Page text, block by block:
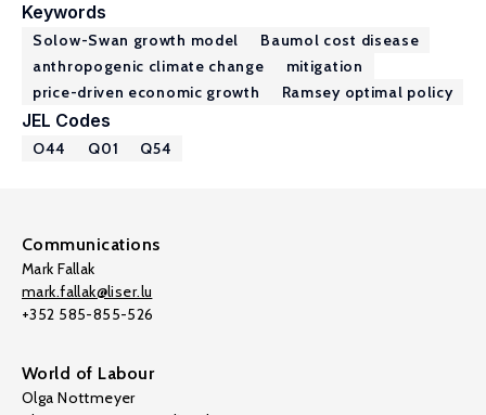
Keywords
Solow-Swan growth model
Baumol cost disease
anthropogenic climate change
mitigation
price-driven economic growth
Ramsey optimal policy
JEL Codes
O44 Q01 Q54
Communications
Mark Fallak
mark.fallak@liser.lu
+352 585-855-526
World of Labour
Olga Nottmeyer